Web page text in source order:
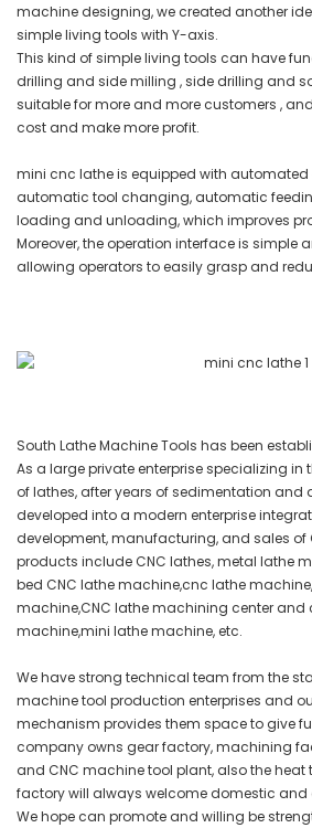
machine designing, we created another
simple living tools with Y-axis.
This kind of simple living tools can have
drilling and side milling , side drilling and
suitable for more and more customers ,
cost and make more profit.
mini cnc lathe is equipped with
automatic tool changing, automatic
loading and unloading, which improves
Moreover, the operation interface is simple
allowing operators to easily grasp and
South Lathe Machine Tools has been
As a large private enterprise specializing in
of lathes, after years of sedimentation and
developed into a modern enterprise
development, manufacturing, and sales of
products include CNC lathes, metal lathe
bed CNC lathe machine,cnc lathe machine,
machine,CNC lathe machining center and
machine,mini lathe machine, etc.
We have strong technical team from the
machine tool production enterprises and
mechanism provides them space to give
company owns gear factory, machining
and CNC machine tool plant, also the heat
factory will always welcome domestic and
We hope can promote and willing be